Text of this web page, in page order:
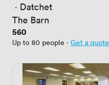
· Datchet
The Barn
Price
560
Up to 80 people · Get a quote